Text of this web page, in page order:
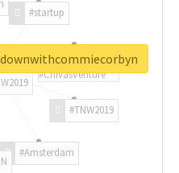
#TNW2019
#Amsterdam
#startup
#ChivasVenture